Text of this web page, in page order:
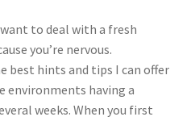
to deal with a fresh
you’re nervous.
best hints and tips I can offer
environments having a
weeks. When you first